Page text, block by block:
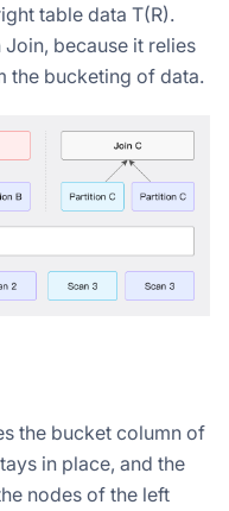
table data T(R).
because it relies
the bucketing of data.
the bucket column of
in place, and the
nodes of the left